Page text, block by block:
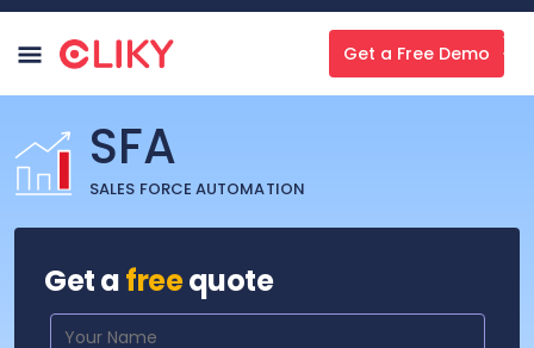
Get a Free Demo
SFA
SALES FORCE AUTOMATION
Get afreequote